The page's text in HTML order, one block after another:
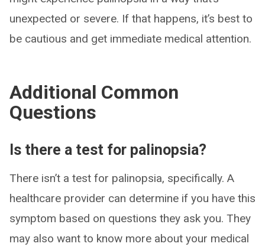
unexpected or severe. If that happens, it’s best to
be cautious and get immediate medical attention.
Additional Common
Questions
Is there a test for palinopsia?
There isn’t a test for palinopsia, specifically. A
healthcare provider can determine if you have this
symptom based on questions they ask you. They
may also want to know more about your medical